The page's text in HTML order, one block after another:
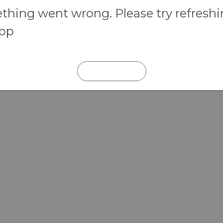
went wrong. Please try